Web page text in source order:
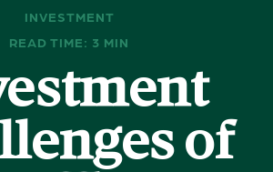
INVESTMENT
READ TIME: 3 MIN
of